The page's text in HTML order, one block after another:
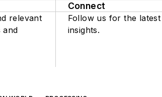
relevant
and
Connect
Follow us for the
insights.